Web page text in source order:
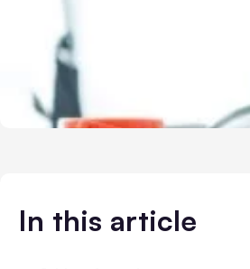
In this article